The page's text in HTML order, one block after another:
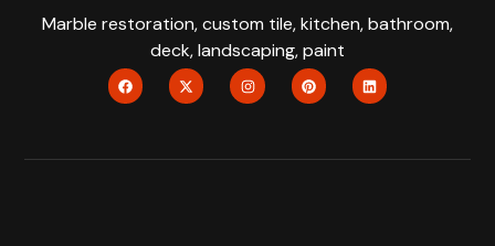
Marble restoration, custom tile, kitchen, bathroom,
deck, landscaping, paint